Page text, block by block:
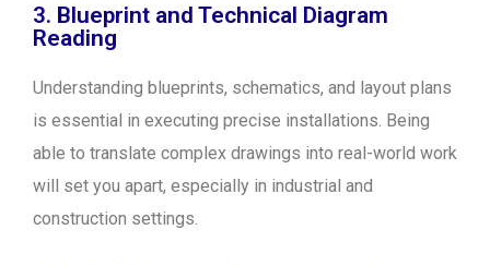
3. Blueprint and Technical Diagram
Reading
Understanding blueprints, schematics, and layout plans
is essential in executing precise installations. Being
able to translate complex drawings into real-world work
will set you apart, especially in industrial and
construction settings.